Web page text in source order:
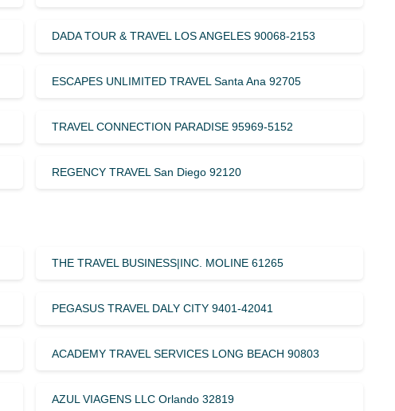
DADA TOUR & TRAVEL LOS ANGELES 90068-2153
ESCAPES UNLIMITED TRAVEL Santa Ana 92705
TRAVEL CONNECTION PARADISE 95969-5152
REGENCY TRAVEL San Diego 92120
THE TRAVEL BUSINESS|INC. MOLINE 61265
PEGASUS TRAVEL DALY CITY 9401-42041
ACADEMY TRAVEL SERVICES LONG BEACH 90803
AZUL VIAGENS LLC Orlando 32819